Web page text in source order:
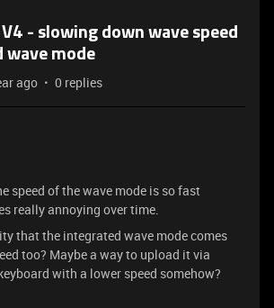
- slowing down wave speed
mode
ago 0 replies
speed of the wave mode is so fast
really annoying over time.
that the integrated wave mode comes
too? Maybe a way to upload it via
with a lower speed somehow?